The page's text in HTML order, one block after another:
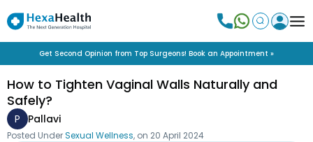
Get Second Opinion from Top Surgeons! Book an Appointment »
How to Tighten Vaginal Walls Naturally and
Safely?
P Pallavi
Posted UnderSexual Wellness, on 20 April 2024